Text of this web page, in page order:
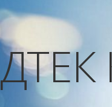
ДТЕК